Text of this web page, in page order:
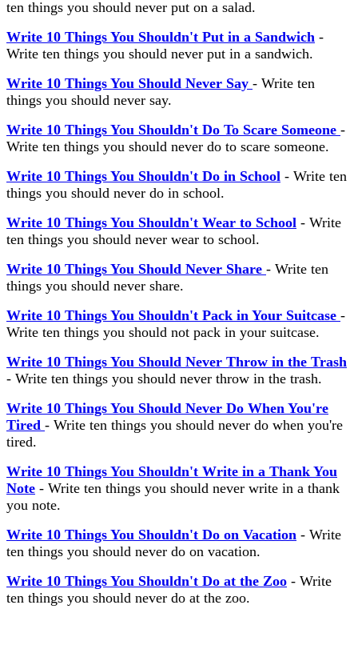
ten things you should never put on a salad.
Write 10 Things You Shouldn't Put in a Sandwich -
Write ten things you should never put in a sandwich.
Write 10 Things You Should Never Say - Write ten
things you should never say.
Write 10 Things You Shouldn't Do To Scare Someone -
Write ten things you should never do to scare someone.
Write 10 Things You Shouldn't Do in School - Write ten
things you should never do in school.
Write 10 Things You Shouldn't Wear to School - Write
ten things you should never wear to school.
Write 10 Things You Should Never Share - Write ten
things you should never share.
Write 10 Things You Shouldn't Pack in Your Suitcase -
Write ten things you should not pack in your suitcase.
Write 10 Things You Should Never Throw in the Trash
- Write ten things you should never throw in the trash.
Write 10 Things You Should Never Do When You're
Tired - Write ten things you should never do when you're
tired.
Write 10 Things You Shouldn't Write in a Thank You
Note - Write ten things you should never write in a thank
you note.
Write 10 Things You Shouldn't Do on Vacation - Write
ten things you should never do on vacation.
Write 10 Things You Shouldn't Do at the Zoo - Write
ten things you should never do at the zoo.